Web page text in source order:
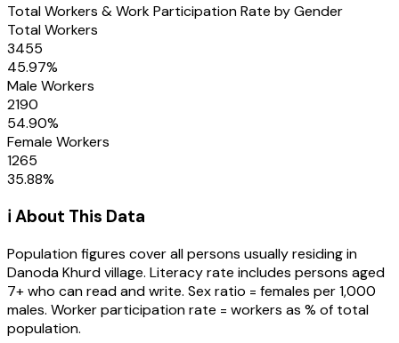
Total Workers & Work Participation Rate by Gender
Total Workers
3455
45.97%
Male Workers
2190
54.90%
Female Workers
1265
35.88%
ℹ️ About This Data
Population figures cover all persons usually residing in
Danoda Khurdvillage. Literacy rate includes persons aged
7+ who can read and write. Sex ratio = females per 1,000
males. Worker participation rate = workers as % of total
population.